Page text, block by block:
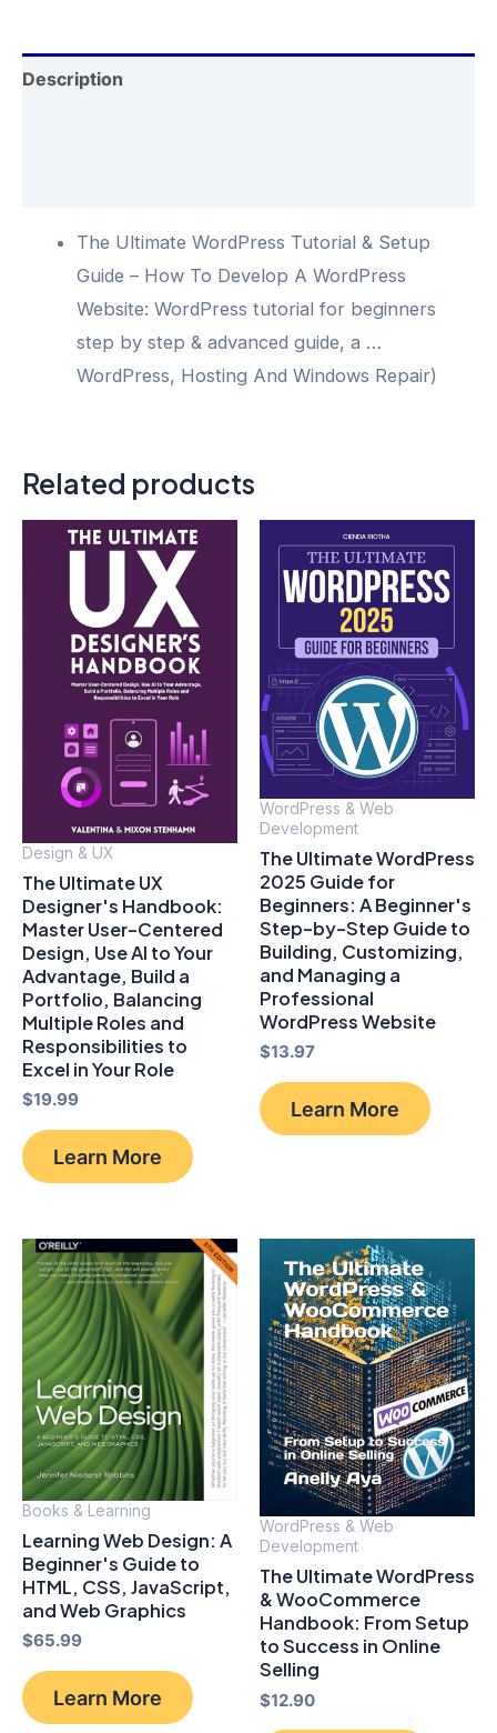
Description
The Ultimate WordPress Tutorial & Setup
Guide – How To Develop A WordPress
Website: WordPress tutorial for beginners
step by step & advanced guide, a …
WordPress, Hosting And Windows Repair)
Related products
Design & UX
The Ultimate UX
Designer's Handbook:
Master User-Centered
Design, Use AI to Your
Advantage, Build a
Portfolio, Balancing
Multiple Roles and
Responsibilities to
Excel in Your Role
$19.99
Learn More
WordPress & Web
Development
The Ultimate WordPress
2025 Guide for
Beginners: A Beginner's
Step-by-Step Guide to
Building, Customizing,
and Managing a
Professional
WordPress Website
$13.97
Learn More
Books & Learning
Learning Web Design: A
Beginner's Guide to
HTML, CSS, JavaScript,
and Web Graphics
$65.99
Learn More
WordPress & Web
Development
The Ultimate WordPress
& WooCommerce
Handbook: From Setup
to Success in Online
Selling
$12.90